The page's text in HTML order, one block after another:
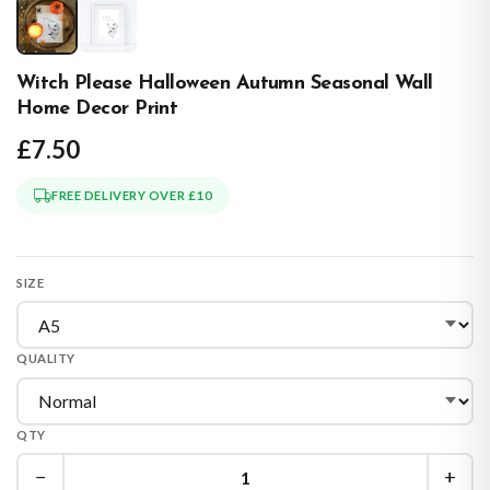
Witch Please Halloween Autumn Seasonal Wall
Home Decor Print
£7.50
FREE DELIVERY OVER £10
SIZE
QUALITY
QTY
− +